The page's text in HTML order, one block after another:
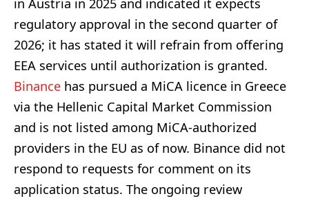
in Austria in 2025 and indicated it expects
regulatory approval in the second quarter of
2026; it has stated it will refrain from offering
EEA services until authorization is granted.
Binance has pursued a MiCA licence in Greece
via the Hellenic Capital Market Commission
and is not listed among MiCA-authorized
providers in the EU as of now. Binance did not
respond to requests for comment on its
application status. The ongoing review